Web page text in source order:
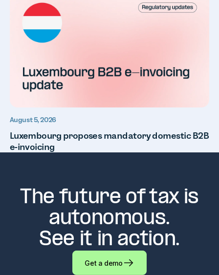
August 5, 2026
Luxembourg proposes mandatory domestic B2B
e-invoicing
The future of tax is
autonomous.
See it in action.
Get a demo